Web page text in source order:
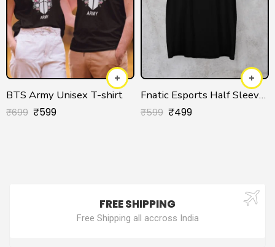
BTS Army Unisex T-shirt
₹699 ₹599
Fnatic Esports Half Sleeve T-shirt
₹599 ₹499
FREE SHIPPING
Free Shipping all accross India